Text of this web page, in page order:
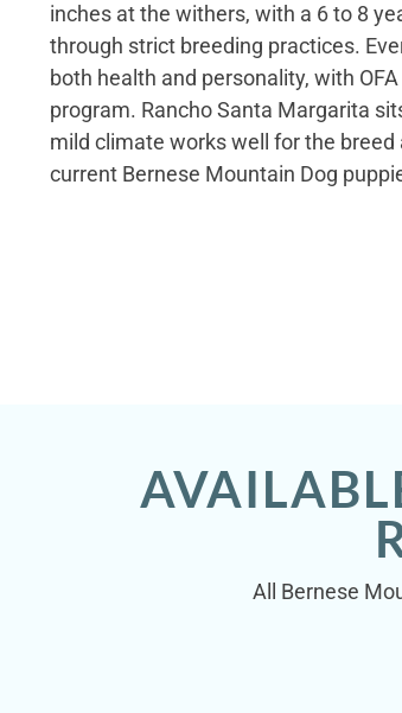
inches at the withers, with a 6 to 8
through strict breeding practices.
both health and personality, with
program. Rancho Santa Margarita
mild climate works well for the
current Bernese Mountain Dog
All Bernese